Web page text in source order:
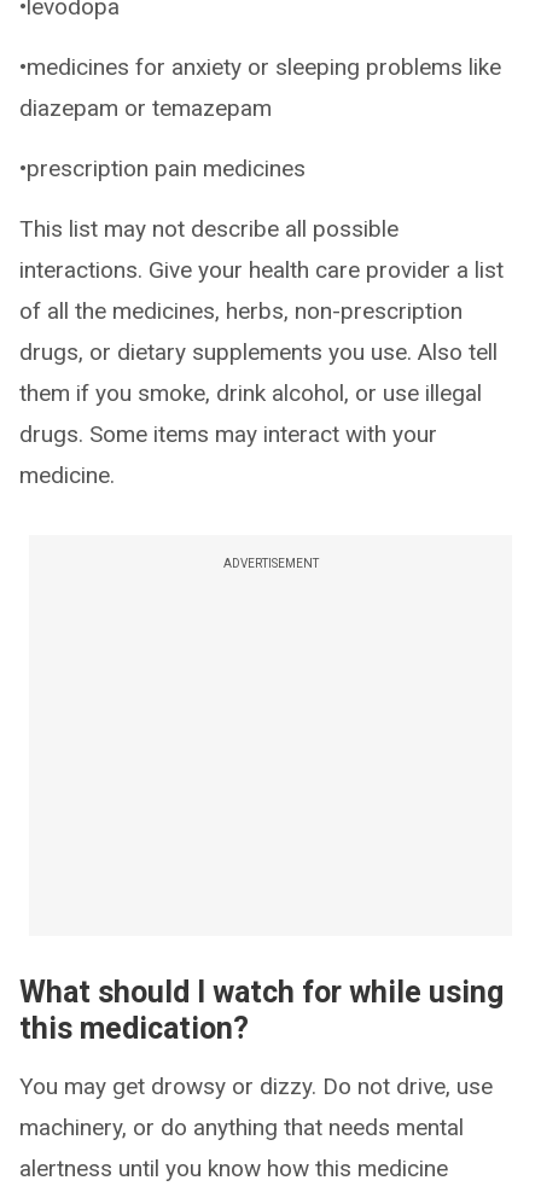
•levodopa
•medicines for anxiety or sleeping problems like
diazepam or temazepam
•prescription pain medicines
This list may not describe all possible
interactions. Give your health care provider a list
of all the medicines, herbs, non-prescription
drugs, or dietary supplements you use. Also tell
them if you smoke, drink alcohol, or use illegal
drugs. Some items may interact with your
medicine.
ADVERTISEMENT
What should I watch for while using
this medication?
You may get drowsy or dizzy. Do not drive, use
machinery, or do anything that needs mental
alertness until you know how this medicine